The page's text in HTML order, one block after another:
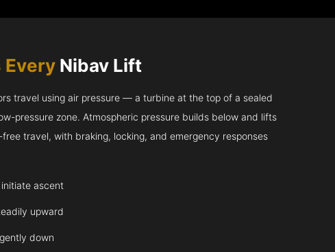
Every Nibav Lift
travel using air pressure — a turbine at the top of a sealed
pressure zone. Atmospheric pressure builds below and lifts
travel, with braking, locking, and emergency responses
ascent
upward
down